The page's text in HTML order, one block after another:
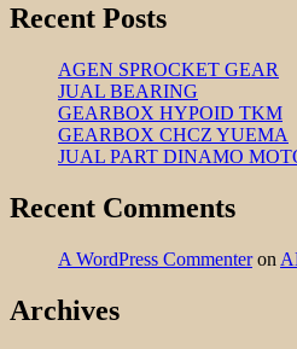
Recent Posts
AGEN SPROCKET GEAR
JUAL BEARING
GEARBOX HYPOID TKM
GEARBOX CHCZ YUEMA
JUAL PART DINAMO
Recent Comments
A WordPress Commenteron
Archives